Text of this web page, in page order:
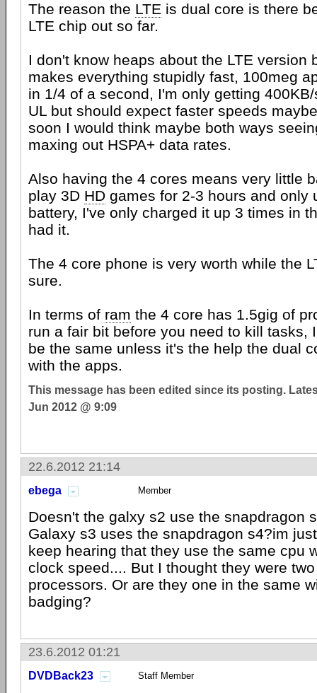
The reason the LTE is dual core is there
LTE chip out so far.
I don't know heaps about the LTE version
makes everything stupidly fast, 100meg
in 1/4 of a second, I'm only getting
UL but should expect faster speeds
soon I would think maybe both ways
maxing out HSPA+ data rates.
Also having the 4 cores means very little
play 3D HD games for 2-3 hours and only
battery, I've only charged it up 3 times in
had it.
The 4 core phone is very worth while the
sure.
In terms of ram the 4 core has 1.5gig of
run a fair bit before you need to kill tasks,
be the same unless it's the help the dual
with the apps.
This message has been edited since its posting.
Jun 2012 @ 9:09
22.6.2012 21:14
ebega Member
Doesn't the galxy s2 use the snapdragon
Galaxy s3 uses the snapdragon s4?im
keep hearing that they use the same cpu
clock speed.... But I thought they were
processors. Or are they one in the same
badging?
23.6.2012 01:21
DVDBack23 Staff Member